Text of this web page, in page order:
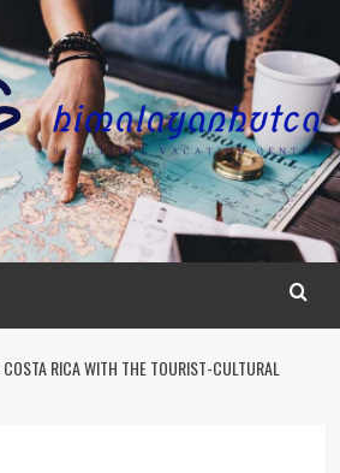
COSTA RICA WITH THE TOURIST-CULTURAL